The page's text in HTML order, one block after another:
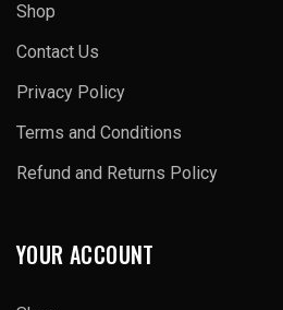
Shop
Contact Us
Privacy Policy
Terms and Conditions
Refund and Returns Policy
YOUR ACCOUNT